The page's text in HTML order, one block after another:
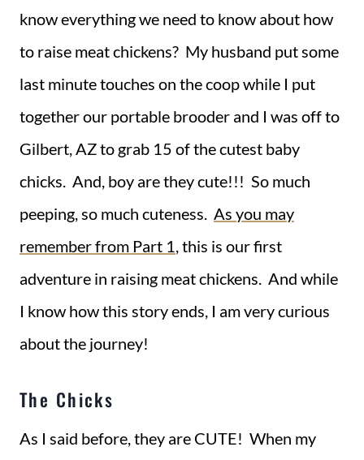
know everything we need to know about how
to raise meat chickens? My husband put some
last minute touches on the coop while I put
together our portable brooder and I was off to
Gilbert, AZ to grab 15 of the cutest baby
chicks. And, boy are they cute!!! So much
peeping, so much cuteness. As you may
remember from Part 1, this is our first
adventure in raising meat chickens. And while
I know how this story ends, I am very curious
about the journey!
The Chicks
As I said before, they are CUTE! When my